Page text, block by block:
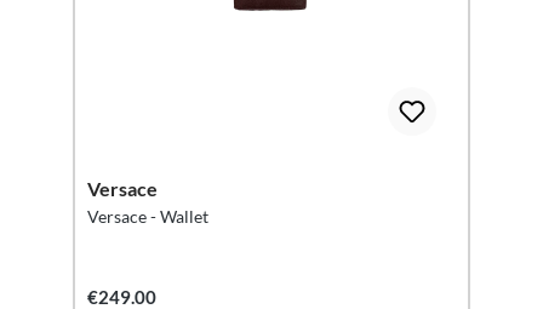
Versace
Versace - Wallet
€249.00